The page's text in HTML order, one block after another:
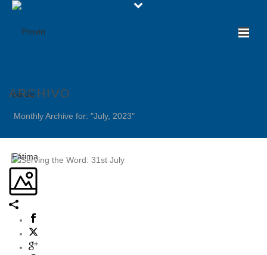
ARCHIVO
Monthly Archive for: "July, 2023"